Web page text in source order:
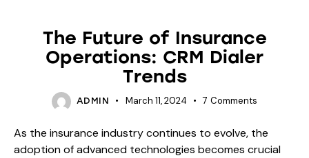
The Future of Insurance
Operations: CRM Dialer
Trends
ADMIN March 11, 2024 7 Comments
As the insurance industry continues to evolve, the
adoption of advanced technologies becomes crucial